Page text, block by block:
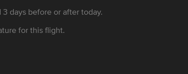
days before or after today.
for this flight.